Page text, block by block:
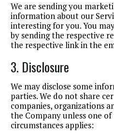
We are sending you
information about our
interesting for you. You
by sending the respective
the respective link in the
3. Disclosure
We may disclose some
parties. We do not share
companies, organizations
the Company unless one
circumstances applies: